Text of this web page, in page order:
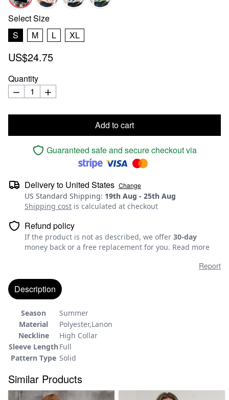
SelectSize
S
M L XL
US$24.75
Quantity
Add to cart
Guaranteed safe and secure checkout via
Delivery to United States Change
US Standard Shipping: 19th Aug - 25th Aug
Shipping cost is calculated at checkout
Refund policy
If the product is not as described, we offer 30-day
money back or a free replacement for you. Read more
Report
Description
Season
Summer
Material
Polyester,Lanon
Neckline
High Collar
Sleeve Length Full
Pattern Type Solid
Similar Products